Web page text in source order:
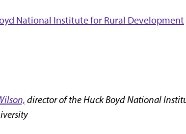
National Institute for Rural Development
director of the Huck Boyd National